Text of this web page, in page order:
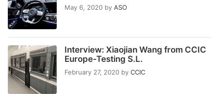
May 6, 2020 by ASO
Interview: Xiaojian Wang from CCIC
Europe-Testing S.L.
February 27, 2020 by CCIC